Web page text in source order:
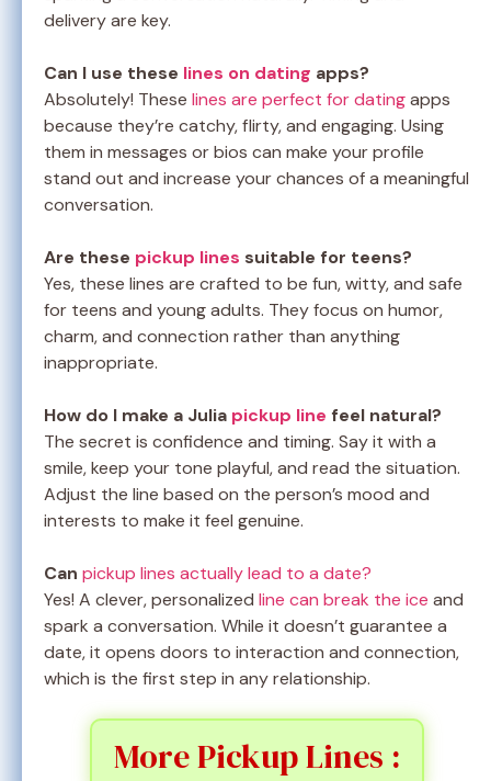
delivery are key.
Can I use these lines on dating apps?
Absolutely! These lines are perfect for datingapps
because they’re catchy, flirty, and engaging. Using
them in messages or bios can make your profile
stand out and increase your chances of a meaningful
conversation.
Are these pickup lines suitable for teens?
Yes, these lines are crafted to be fun, witty, and safe
for teens and young adults. They focus on humor,
charm, and connection rather than anything
inappropriate.
How do I make a Julia pickup line feel natural?
The secret is confidence and timing. Say it with a
smile, keep your tone playful, and read the situation.
Adjust the line based on the person’s mood and
interests to make it feel genuine.
Can pickup lines actually lead to a date?
Yes! A clever, personalized line can break the ice and
spark a conversation. While it doesn’t guarantee a
date, it opens doors to interaction and connection,
which is the first step in any relationship.
More Pickup Lines :